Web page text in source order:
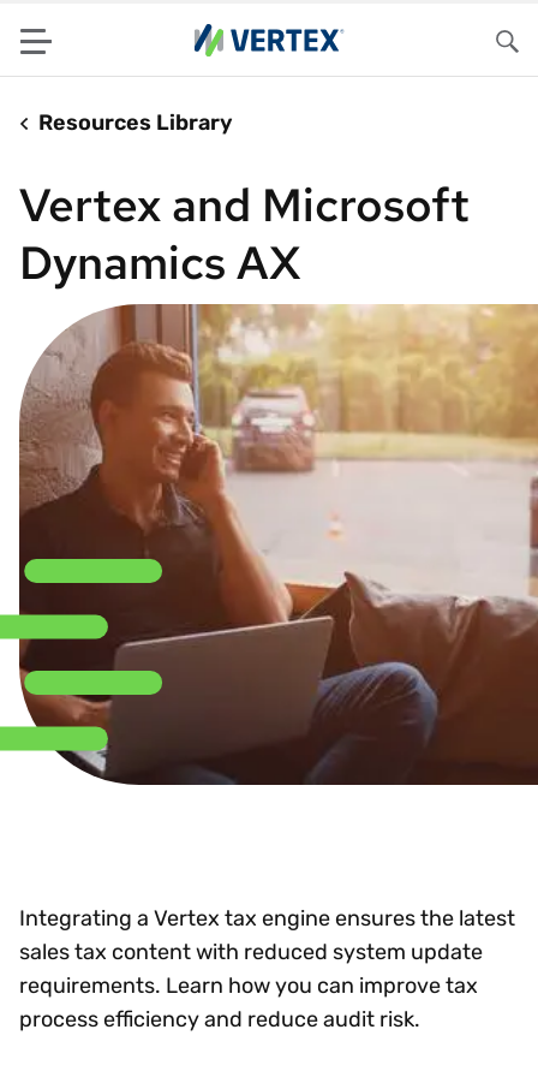
Menu
Resources Library
Vertex and Microsoft
Dynamics AX
Integrating a Vertex tax engine ensures the latest
sales tax content with reduced system update
requirements. Learn how you can improve tax
process efficiency and reduce audit risk.